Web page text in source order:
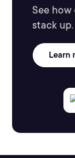
See
stack up.
Learn